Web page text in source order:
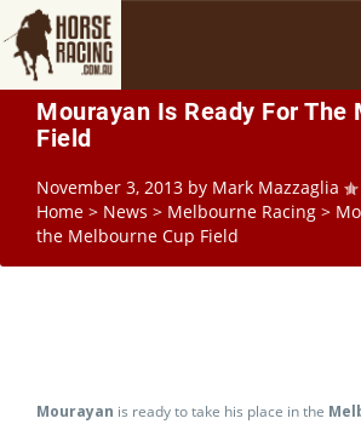
Mourayan Is Ready For The
Field
November 3, 2013 by Mark Mazzaglia
Home > News > Melbourne Racing >
the Melbourne Cup Field
Mourayan is ready to take his place in the